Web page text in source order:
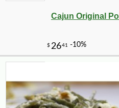
Cajun Original